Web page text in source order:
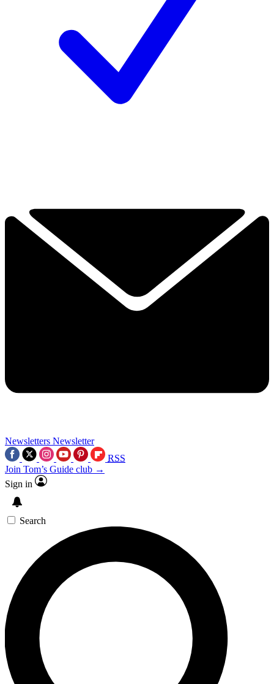
Newsletters Newsletter
RSS
Join Tom’s Guide club →
Sign in
Search